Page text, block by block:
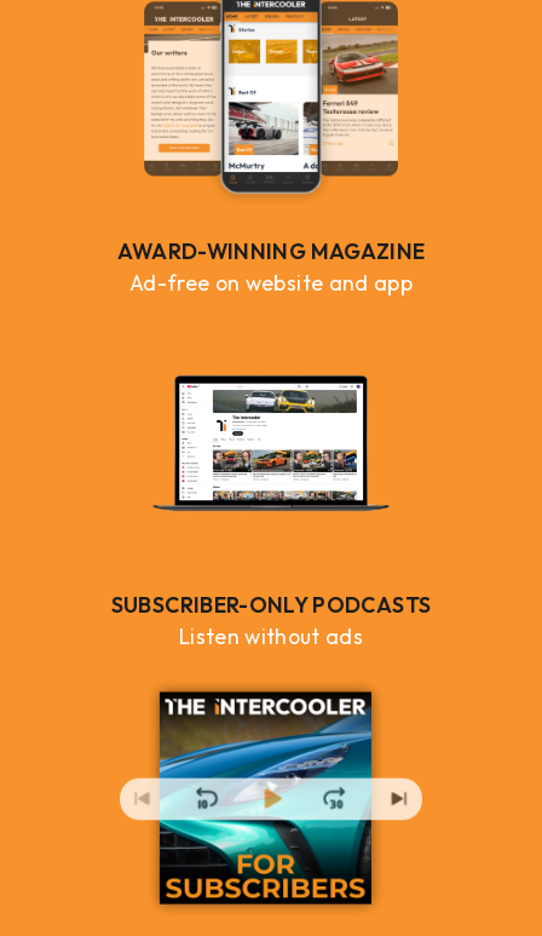
AWARD-WINNING MAGAZINE
Ad-free on website and app
SUBSCRIBER-ONLY PODCASTS
Listen without ads